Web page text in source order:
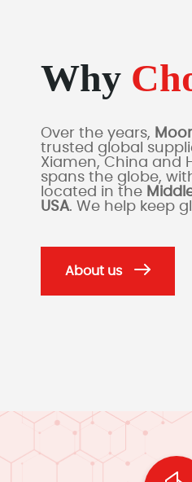
Why
Over the years,
trusted global
Xiamen, China and
spans the globe,
located in the
USA. We help keep
About us